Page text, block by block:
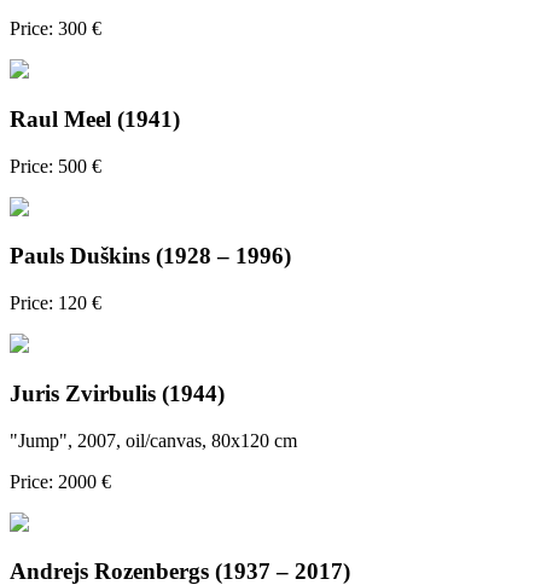
Price: 300 €
Raul Meel (1941)
Price: 500 €
Pauls Duškins (1928 – 1996)
Price: 120 €
Juris Zvirbulis (1944)
"Jump", 2007, oil/canvas, 80x120 cm
Price: 2000 €
Andrejs Rozenbergs (1937 – 2017)